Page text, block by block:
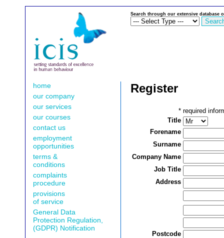
Search through our extensive database
home
our company
our services
our courses
contact us
employment
opportunities
terms &
conditions
complaints
procedure
provisions
of service
General Data
Protection Regulation,
(GDPR) Notification
Register
* required
Title
Forename
Surname
Company Name
Job Title
Address
Postcode